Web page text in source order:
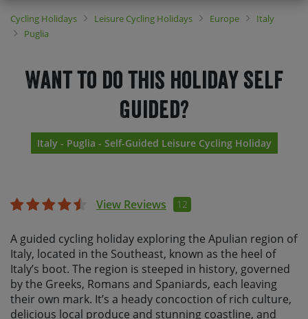
Cycling Holidays Leisure Cycling Holidays Europe
Italy
Puglia
Want to do this holiday Self
Guided?
Italy - Puglia - Self-Guided Leisure Cycling Holiday
View Reviews 12
A guided cycling holiday exploring the Apulian region of
Italy, located in the Southeast, known as the heel of
Italy’s boot. The region is steeped in history, governed
by the Greeks, Romans and Spaniards, each leaving
their own mark. It’s a heady concoction of rich culture,
delicious local produce and stunning coastline, and